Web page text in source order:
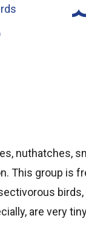
nuthatches,
This group is
are very